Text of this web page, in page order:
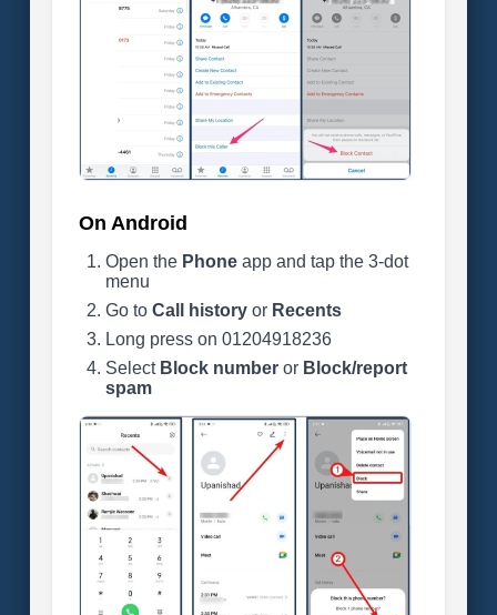
On Android
Open the Phoneapp and tap the 3-dot
menu
Go to Call historyor Recents
Long press on 01204918236
Select Block numberor Block/report
spam